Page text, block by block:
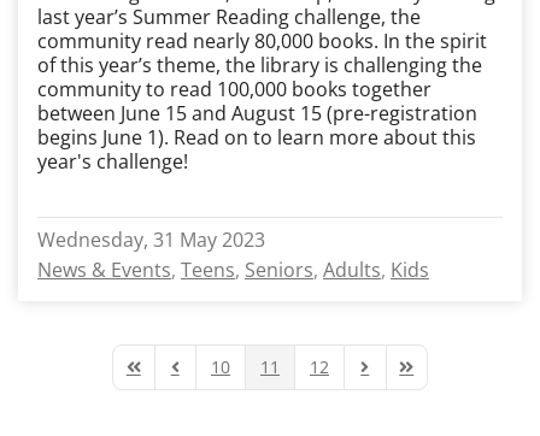
last year’s Summer Reading challenge, the
community read nearly 80,000 books. In the spirit
of this year’s theme, the library is challenging the
community to read 100,000 books together
between June 15 and August 15 (pre-registration
begins June 1). Read on to learn more about this
year's challenge!
Wednesday, 31 May 2023
News & Events Teens Seniors Adults Kids
First PagePrevious Page
10 11 12 Next PageLast Page